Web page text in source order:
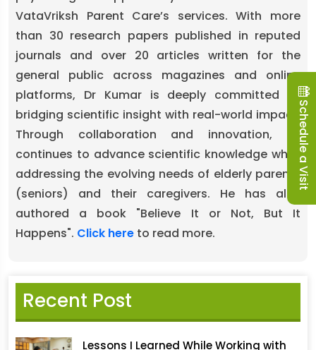
VataVriksh Parent Care’s services. With more
than 30 research papers published in reputed
journals and over 20 articles written for the
general public across magazines and online
platforms, Dr Kumar is deeply committed to
bridging scientific insight with real-world impact.
Through collaboration and innovation, he
continues to advance scientific knowledge while
addressing the evolving needs of elderly parents
(seniors) and their caregivers. He has also
authored a book "Believe It or Not, But It
Happens". Click here to read more.
Recent Post
Lessons I Learned While Working with
Schedule a Visit